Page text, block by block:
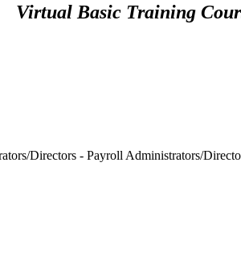
Virtual Basic Training
Directors - Payroll Administrators/